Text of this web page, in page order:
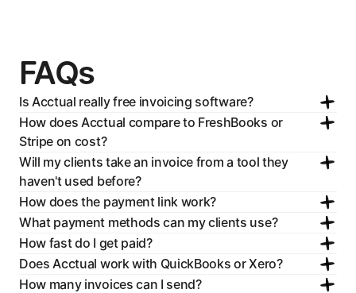
FAQs
Is Acctual really free invoicing software?
How does Acctual compare to FreshBooks or
Stripe on cost?
Will my clients take an invoice from a tool they
haven't used before?
How does the payment link work?
What payment methods can my clients use?
How fast do I get paid?
Does Acctual work with QuickBooks or Xero?
How many invoices can I send?